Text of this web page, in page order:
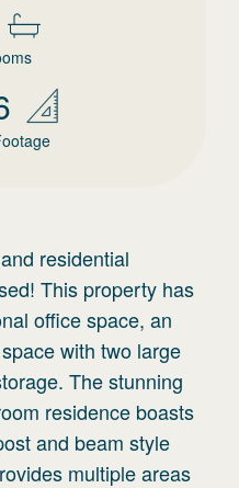
residential
This property has
office space, an
with two large
The stunning
residence boasts
and beam style
multiple areas